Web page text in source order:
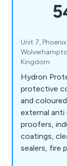
Unit 7,
Kingdom
Hydron
protective
and
external
proofers,
coatings,
sealers, fire